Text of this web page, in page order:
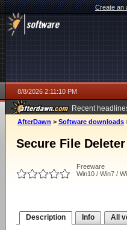
Create an
8/8/2026 2:11:10 PM
Recent
AfterDawn > Software downloads
Secure File
Freeware
Win10 / Win7 /
Description Info All